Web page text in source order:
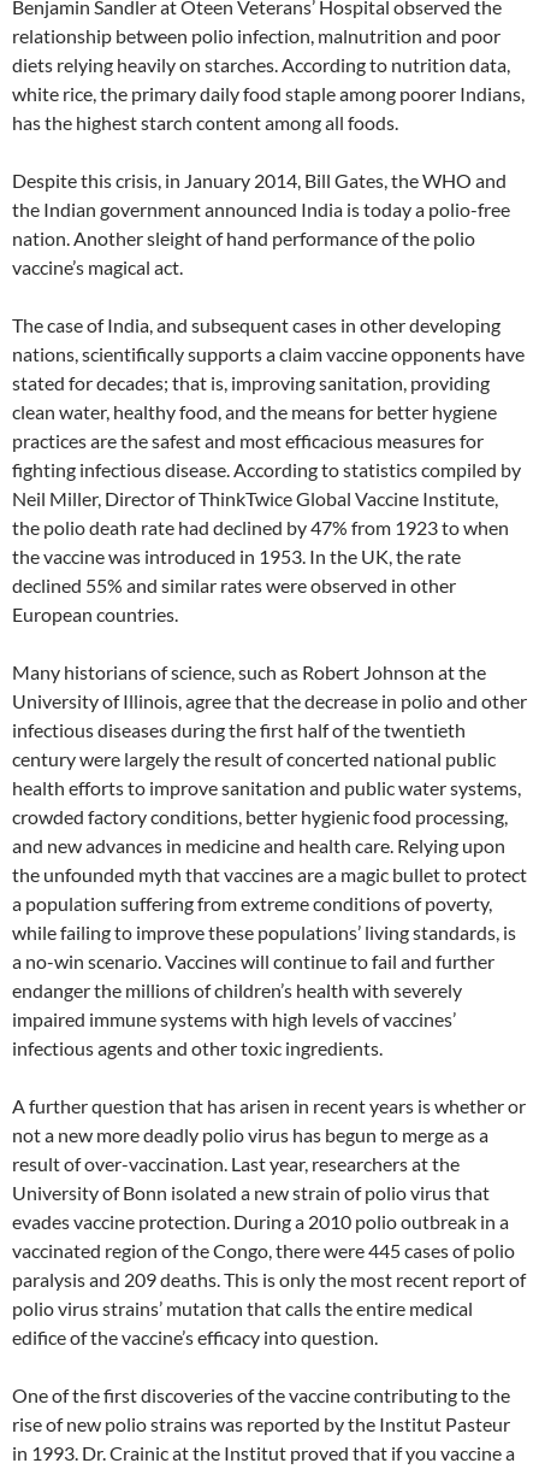
Benjamin Sandler at Oteen Veterans’ Hospital observed the
relationship between polio infection, malnutrition and poor
diets relying heavily on starches. According to nutrition data,
white rice, the primary daily food staple among poorer Indians,
has the highest starch content among all foods.
Despite this crisis, in January 2014, Bill Gates, the WHO and
the Indian government announced India is today a polio-free
nation. Another sleight of hand performance of the polio
vaccine’s magical act.
The case of India, and subsequent cases in other developing
nations, scientifically supports a claim vaccine opponents have
stated for decades; that is, improving sanitation, providing
clean water, healthy food, and the means for better hygiene
practices are the safest and most efficacious measures for
fighting infectious disease. According to statistics compiled by
Neil Miller, Director of ThinkTwice Global Vaccine Institute,
the polio death rate had declined by 47% from 1923 to when
the vaccine was introduced in 1953. In the UK, the rate
declined 55% and similar rates were observed in other
European countries.
Many historians of science, such as Robert Johnson at the
University of Illinois, agree that the decrease in polio and other
infectious diseases during the first half of the twentieth
century were largely the result of concerted national public
health efforts to improve sanitation and public water systems,
crowded factory conditions, better hygienic food processing,
and new advances in medicine and health care. Relying upon
the unfounded myth that vaccines are a magic bullet to protect
a population suffering from extreme conditions of poverty,
while failing to improve these populations’ living standards, is
a no-win scenario. Vaccines will continue to fail and further
endanger the millions of children’s health with severely
impaired immune systems with high levels of vaccines’
infectious agents and other toxic ingredients.
A further question that has arisen in recent years is whether or
not a new more deadly polio virus has begun to merge as a
result of over-vaccination. Last year, researchers at the
University of Bonn isolated a new strain of polio virus that
evades vaccine protection. During a 2010 polio outbreak in a
vaccinated region of the Congo, there were 445 cases of polio
paralysis and 209 deaths. This is only the most recent report of
polio virus strains’ mutation that calls the entire medical
edifice of the vaccine’s efficacy into question.
One of the first discoveries of the vaccine contributing to the
rise of new polio strains was reported by the Institut Pasteur
in 1993. Dr. Crainic at the Institut proved that if you vaccine a